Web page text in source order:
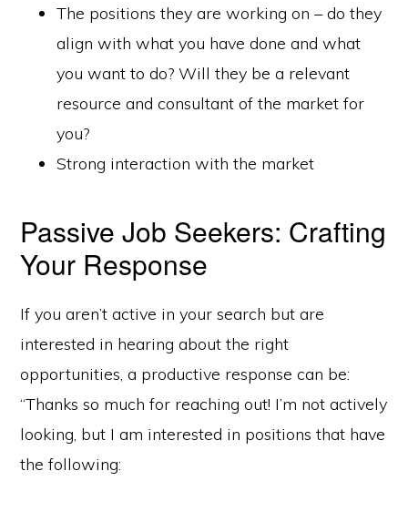
The positions they are working on – do they
align with what you have done and what
you want to do? Will they be a relevant
resource and consultant of the market for
you?
Strong interaction with the market
Passive Job Seekers: Crafting
Your Response
If you aren’t active in your search but are
interested in hearing about the right
opportunities, a productive response can be:
“Thanks so much for reaching out! I’m not actively
looking, but I am interested in positions that have
the following: